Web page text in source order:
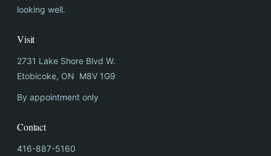
looking well.
Visit
2731 Lake Shore Blvd W.
Etobicoke, ON M8V 1G9
By appointment only
Contact
416-887-5160